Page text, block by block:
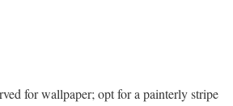
for wallpaper; opt for a painterly stripe